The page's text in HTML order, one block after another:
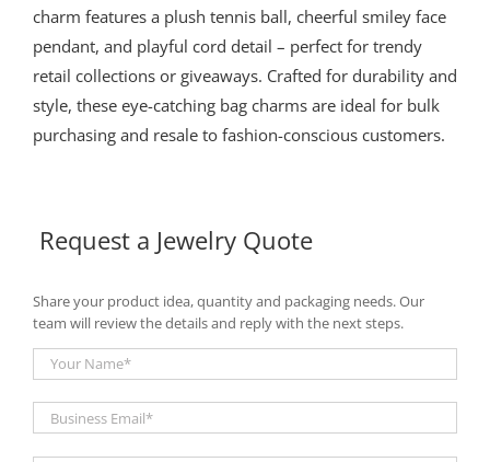
charm features a plush tennis ball, cheerful smiley face
pendant, and playful cord detail – perfect for trendy
retail collections or giveaways. Crafted for durability and
style, these eye-catching bag charms are ideal for bulk
purchasing and resale to fashion-conscious customers.
Request a Jewelry Quote
Share your product idea, quantity and packaging needs. Our
team will review the details and reply with the next steps.